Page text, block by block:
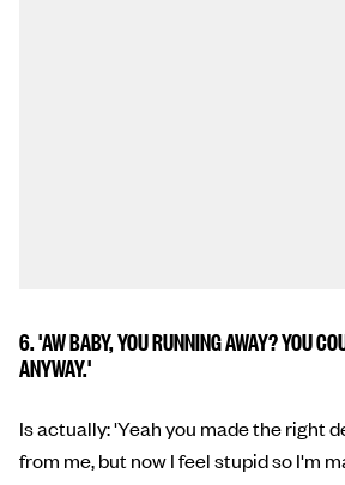
6. 'AW BABY, YOU RUNNING AWAY? YOU
ANYWAY.'
Is actually: 'Yeah you made the right
from me, but now I feel stupid so I'm